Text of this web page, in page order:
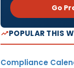
Go
POPULAR THIS
Compliance